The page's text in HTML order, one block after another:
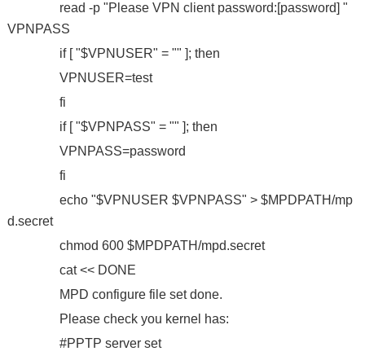
read -p "Please VPN client password:[password] "
VPNPASS
if [ "$VPNUSER" = "" ]; then
VPNUSER=test
fi
if [ "$VPNPASS" = "" ]; then
VPNPASS=password
fi
echo "$VPNUSER $VPNPASS" > $MPDPATH/mp
d.secret
chmod 600 $MPDPATH/mpd.secret
cat << DONE
MPD configure file set done.
Please check you kernel has:
#PPTP server set